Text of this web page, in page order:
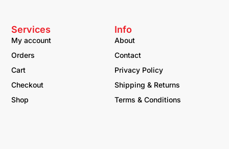
Info
About
Contact
Privacy Policy
Shipping & Returns
Terms & Conditions
Services
My account
Orders
Cart
Checkout
Shop